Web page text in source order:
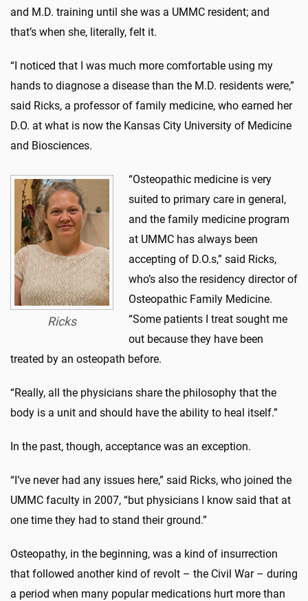
and M.D. training until she was a UMMC resident; and
that’s when she, literally, felt it.
“I noticed that I was much more comfortable using my
hands to diagnose a disease than the M.D. residents were,”
said Ricks, a professor of family medicine, who earned her
D.O. at what is now the Kansas City University of Medicine
and Biosciences.
Ricks
“Osteopathic medicine is very
suited to primary care in general,
and the family medicine program
at UMMC has always been
accepting of D.O.s,” said Ricks,
who’s also the residency director of
Osteopathic Family Medicine.
“Some patients I treat sought me
out because they have been
treated by an osteopath before.
“Really, all the physicians share the philosophy that the
body is a unit and should have the ability to heal itself.”
In the past, though, acceptance was an exception.
“I’ve never had any issues here,” said Ricks, who joined the
UMMC faculty in 2007, “but physicians I know said that at
one time they had to stand their ground.”
Osteopathy, in the beginning, was a kind of insurrection
that followed another kind of revolt – the Civil War – during
a period when many popular medications hurt more than